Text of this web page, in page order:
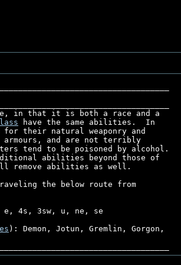
have the same abilities.  In
for their natural weaponry and
armours, and are not terribly
tend to be poisoned by alcohol.
abilities beyond those of
remove abilities as well.
the below route from
e, 4s, 3sw, u, ne, se
): Demon, Jotun, Gremlin, Gorgon,